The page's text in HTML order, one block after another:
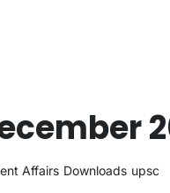
Affairs Downloads upsc